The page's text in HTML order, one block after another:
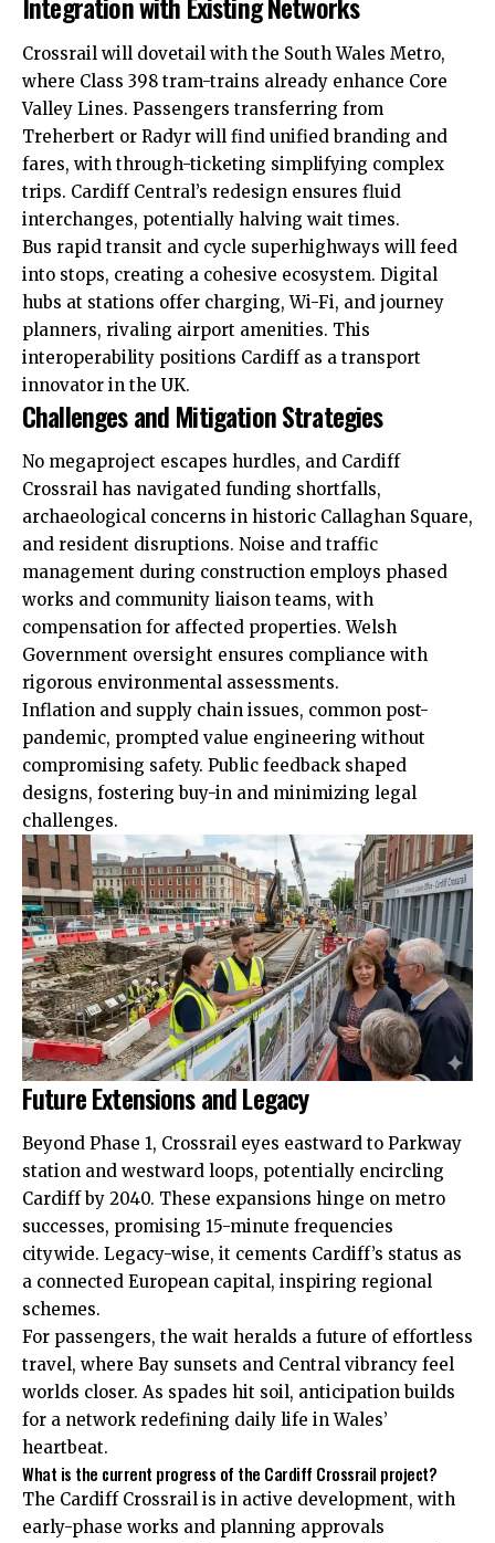
Crossrail will dovetail with the South Wales Metro,
where Class 398 tram-trains already enhance Core
Valley Lines. Passengers transferring from
Treherbert or Radyr will find unified branding and
fares, with through-ticketing simplifying complex
trips. Cardiff Central’s redesign ensures fluid
interchanges, potentially halving wait times.
Bus rapid transit and cycle superhighways will feed
into stops, creating a cohesive ecosystem. Digital
hubs at stations offer charging, Wi-Fi, and journey
planners, rivaling airport amenities. This
interoperability positions Cardiff as a transport
innovator in the UK.
Challenges and Mitigation Strategies
No megaproject escapes hurdles, and Cardiff
Crossrail has navigated funding shortfalls,
archaeological concerns in historic Callaghan Square,
and resident disruptions. Noise and traffic
management during construction employs phased
works and community liaison teams, with
compensation for affected properties. Welsh
Government oversight ensures compliance with
rigorous environmental assessments.
Inflation and supply chain issues, common post-
pandemic, prompted value engineering without
compromising safety. Public feedback shaped
designs, fostering buy-in and minimizing legal
challenges.
Future Extensions and Legacy
Beyond Phase 1, Crossrail eyes eastward to Parkway
station and westward loops, potentially encircling
Cardiff by 2040. These expansions hinge on metro
successes, promising 15-minute frequencies
citywide. Legacy-wise, it cements Cardiff’s status as
a connected European capital, inspiring regional
schemes.
For passengers, the wait heralds a future of effortless
travel, where Bay sunsets and Central vibrancy feel
worlds closer. As spades hit soil, anticipation builds
for a network redefining daily life in Wales’
heartbeat.
What is the current progress of the Cardiff Crossrail project?
The Cardiff Crossrail is in active development, with
early-phase works and planning approvals